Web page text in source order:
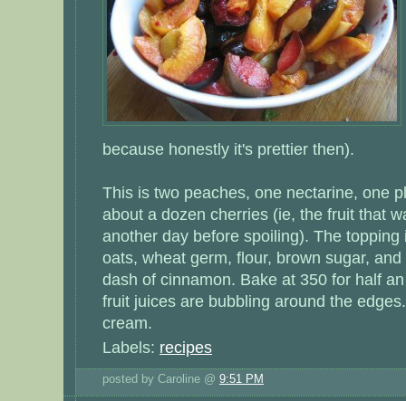
because honestly it's prettier then).
This is two peaches, one nectarine, one
about a dozen cherries (ie, the fruit that
another day before spoiling). The topping
oats, wheat germ, flour, brown sugar,
dash of cinnamon. Bake at 350 for half
fruit juices are bubbling around the
cream.
Labels: recipes
posted by Caroline @ 9:51 PM